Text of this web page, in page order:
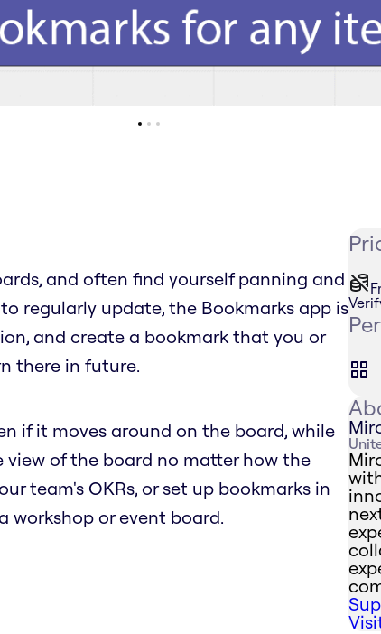
and often find yourself panning and
regularly update, the Bookmarks app is
and create a bookmark that you or
there in future.
if it moves around on the board, while
of the board no matter how the
team's OKRs, or set up bookmarks in
workshop or event board.